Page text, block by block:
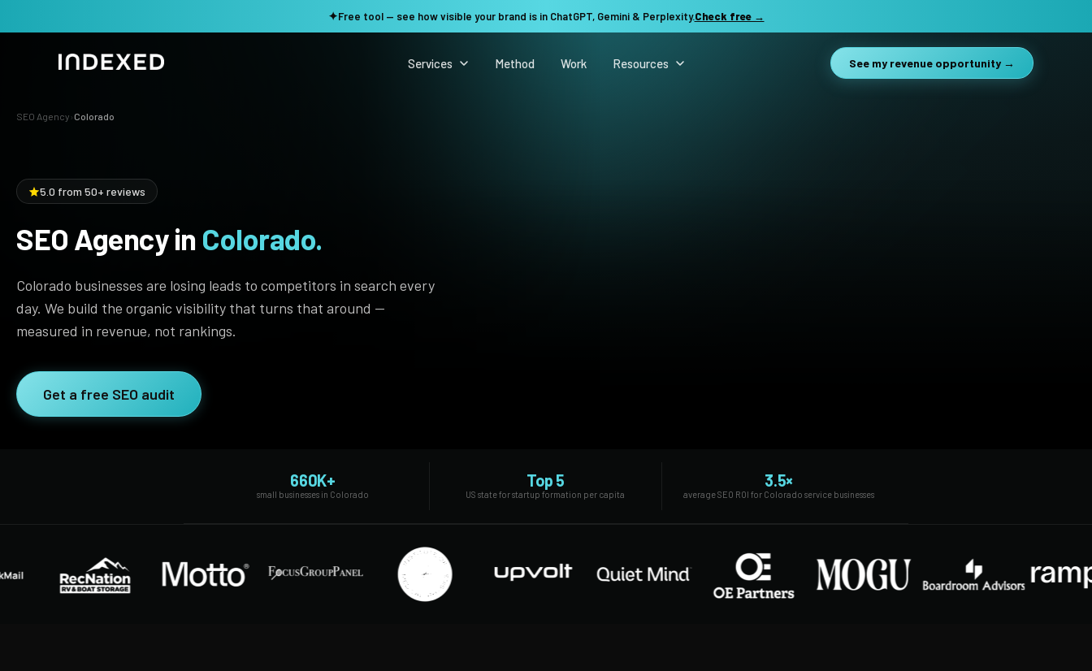
✦Free tool — see how visible your brand is in ChatGPT, Gemini & Perplexity.Check free →
Services Method Work Resources See my revenue opportunity →
Services
SEO Audit & Strategy
Technical SEO
Local SEO
Content Production
Link Building
Work
Resources
TOOLS →
Domain Rating Checker
RESEARCH →
SEO Agency ›Colorado
5.0 from 50+ reviews
SEO Agency in Colorado.
Colorado businesses are losing leads to competitors in search every
day. We build the organic visibility that turns that around —
measured in revenue, not rankings.
Get a free SEO audit
660K+
small businesses in Colorado
Top 5
US state for startup formation per capita
3.5×
average SEO ROI for Colorado service businesses